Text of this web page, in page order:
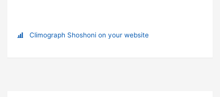
Climograph Shoshoni on your website